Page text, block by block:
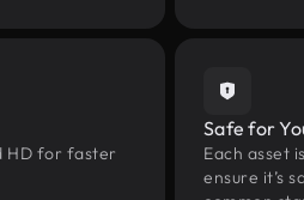
HD for faster
Safe for
Each asset
ensure it’s